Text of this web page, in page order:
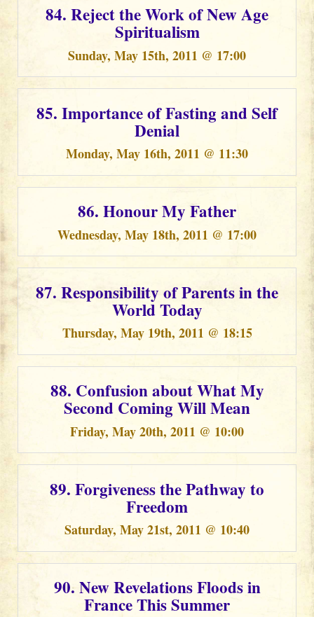
84. Reject the Work of New Age
Spiritualism
Sunday, May 15th, 2011 @ 17:00
85. Importance of Fasting and Self
Denial
Monday, May 16th, 2011 @ 11:30
86. Honour My Father
Wednesday, May 18th, 2011 @ 17:00
87. Responsibility of Parents in the
World Today
Thursday, May 19th, 2011 @ 18:15
88. Confusion about What My
Second Coming Will Mean
Friday, May 20th, 2011 @ 10:00
89. Forgiveness the Pathway to
Freedom
Saturday, May 21st, 2011 @ 10:40
90. New Revelations Floods in
France This Summer